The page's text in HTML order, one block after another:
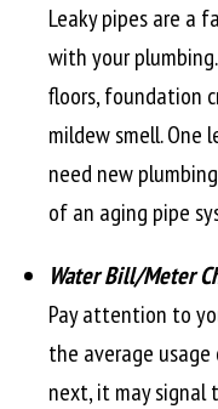
Leaky pipes are a
with your
floors, foundation
mildew smell. One
need new
of an aging pipe
Water Bill/Meter
Pay attention to
the average
next, it may signal